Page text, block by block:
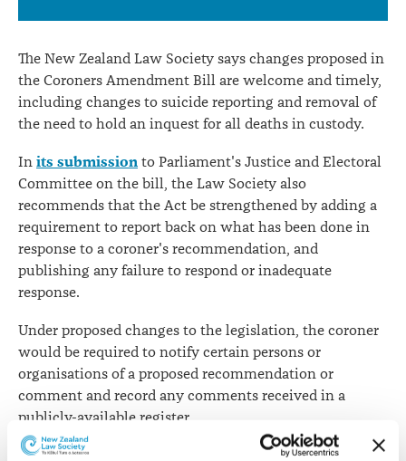
The New Zealand Law Society says changes proposed in
the Coroners Amendment Bill are welcome and timely,
including changes to suicide reporting and removal of
the need to hold an inquest for all deaths in custody.
In its submission to Parliament's Justice and Electoral
Committee on the bill, the Law Society also
recommends that the Act be strengthened by adding a
requirement to report back on what has been done in
response to a coroner's recommendation, and
publishing any failure to respond or inadequate
response.
Under proposed changes to the legislation, the coroner
would be required to notify certain persons or
organisations of a proposed recommendation or
comment and record any comments received in a
publicly-available register.
"Drawing recommendations to public attention may